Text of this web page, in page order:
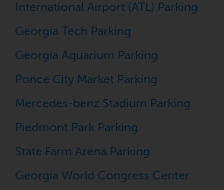
International Airport (ATL) Parking
Georgia Tech Parking
Georgia Aquarium Parking
Ponce City Market Parking
Mercedes-benz Stadium Parking
Piedmont Park Parking
State Farm Arena Parking
Georgia World Congress Center